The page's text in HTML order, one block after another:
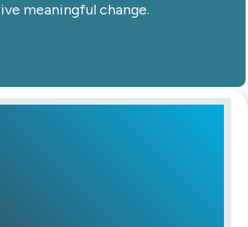
meaningful change.